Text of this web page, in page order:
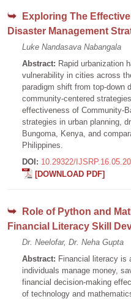
Exploring The
Disaster Management
Luke Nandasava Nabangala
Abstract: Rapid urbanization
vulnerability in cities across
paradigm shift from top-down
community-centered
effectiveness of Community-
strategies in urban planning,
Bungoma, Kenya, and
Philippines.
DOI: 10.29322/
[DOWNLOAD PDF]
Role of Python and
Financial Literacy Skill
Dr. Neelofar, Dr. Neha Gupta
Abstract: Financial literacy is
individuals manage money,
financial decision-making
of technology and